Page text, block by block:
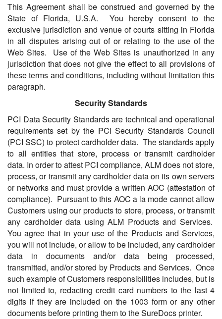
This Agreement shall be construed and governed by the
State of Florida, U.S.A. You hereby consent to the
exclusive jurisdiction and venue of courts sitting in Florida
in all disputes arising out of or relating to the use of the
Web Sites. Use of the Web Sites is unauthorized in any
jurisdiction that does not give the effect to all provisions of
these terms and conditions, including without limitation this
paragraph.
Security Standards
PCI Data Security Standards are technical and operational
requirements set by the PCI Security Standards Council
(PCI SSC) to protect cardholder data. The standards apply
to all entities that store, process or transmit cardholder
data. In order to attest PCI compliance, ALM does not store,
process, or transmit any cardholder data on its own servers
or networks and must provide a written AOC (attestation of
compliance). Pursuant to this AOC a la mode cannot allow
Customers using our products to store, process, or transmit
any cardholder data using ALM Products and Services.
You agree that in your use of the Products and Services,
you will not include, or allow to be included, any cardholder
data in documents and/or data being processed,
transmitted, and/or stored by Products and Services. Once
such example of Customers responsibilities includes, but is
not limited to, redacting credit card numbers to the last 4
digits if they are included on the 1003 form or any other
documents before printing them to the SureDocs printer.